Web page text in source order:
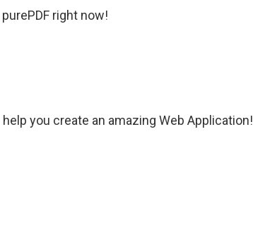
right now!
you create an amazing Web Application!